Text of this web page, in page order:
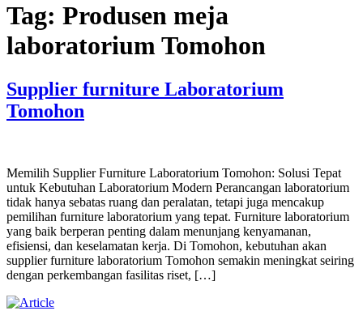
Tag: Produsen meja
laboratorium Tomohon
Supplier furniture Laboratorium
Tomohon
Memilih Supplier Furniture Laboratorium Tomohon: Solusi Tepat
untuk Kebutuhan Laboratorium Modern Perancangan laboratorium
tidak hanya sebatas ruang dan peralatan, tetapi juga mencakup
pemilihan furniture laboratorium yang tepat. Furniture laboratorium
yang baik berperan penting dalam menunjang kenyamanan,
efisiensi, dan keselamatan kerja. Di Tomohon, kebutuhan akan
supplier furniture laboratorium Tomohon semakin meningkat seiring
dengan perkembangan fasilitas riset, […]